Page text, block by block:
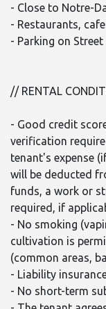
- Close to Notre-
- Restaurants,
- Parking on Street
// RENTAL
- Good credit
verification
tenant's expense
will be deducted
funds, a work or
required, if
- No smoking
cultivation is
(common areas,
- Liability
- No short-term